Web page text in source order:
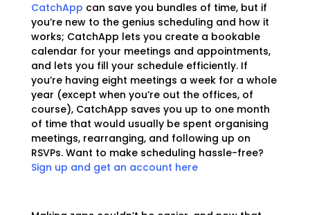
CatchApp can save you bundles of time, but if
you’re new to the genius scheduling and how it
works; CatchApp lets you create a bookable
calendar for your meetings and appointments,
and lets you fill your schedule efficiently. If
you’re having eight meetings a week for a whole
year (except when you’re out the offices, of
course), CatchApp saves you up to one month
of time that would usually be spent organising
meetings, rearranging, and following up on
RSVPs. Want to make scheduling hassle-free?
Sign up and get an account here